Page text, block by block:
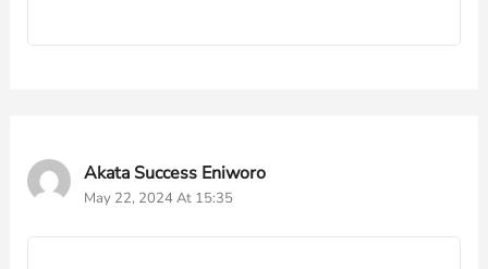
Akata Success Eniworo
May 22, 2024 At 15:35